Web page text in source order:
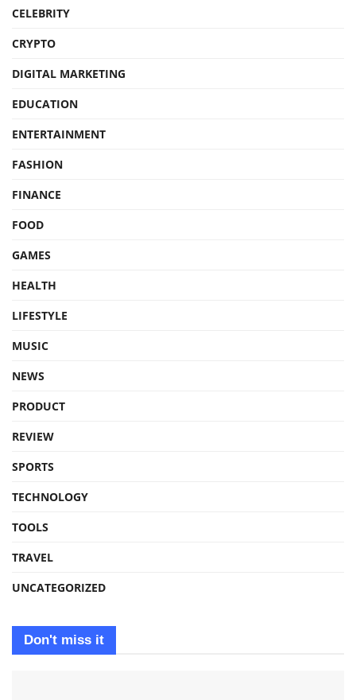
CELEBRITY
CRYPTO
DIGITAL MARKETING
EDUCATION
ENTERTAINMENT
FASHION
FINANCE
FOOD
GAMES
HEALTH
LIFESTYLE
MUSIC
NEWS
PRODUCT
REVIEW
SPORTS
TECHNOLOGY
TOOLS
TRAVEL
UNCATEGORIZED
Don't miss it